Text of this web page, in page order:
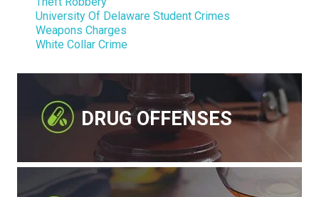
University Of Delaware Student Crimes
Weapons Charges
White Collar Crime
DRUG OFFENSES